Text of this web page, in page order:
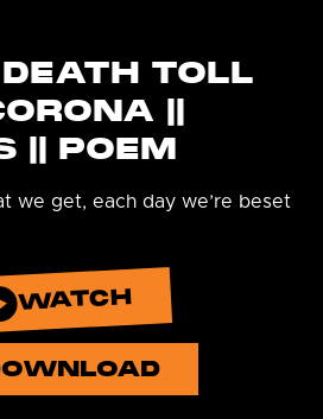
TOLL
||
|| POEM
we get, each day we’re beset
WATCH